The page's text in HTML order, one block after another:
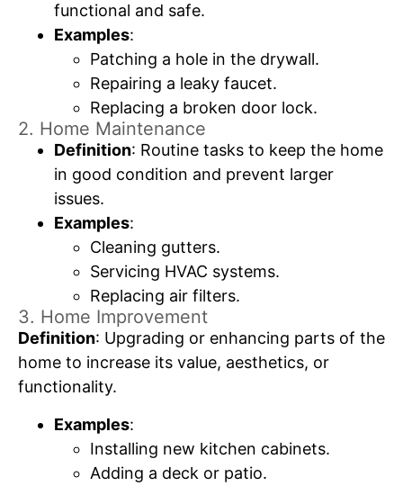
functional and safe.
Examples:
Patching a hole in the drywall.
Repairing a leaky faucet.
Replacing a broken door lock.
2. Home Maintenance
Definition: Routine tasks to keep the home
in good condition and prevent larger
issues.
Examples:
Cleaning gutters.
Servicing HVAC systems.
Replacing air filters.
3. Home Improvement
Definition: Upgrading or enhancing parts of the
home to increase its value, aesthetics, or
functionality.
Examples:
Installing new kitchen cabinets.
Adding a deck or patio.